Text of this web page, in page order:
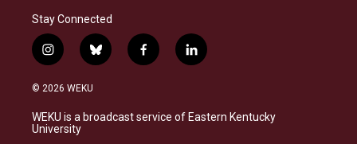
Stay Connected
i
n
s
a
g
b
l
s
k
f
a
b
o
l
i
e
d
© 2026 WEKU
WEKU is a broadcast service of Eastern Kentucky
University